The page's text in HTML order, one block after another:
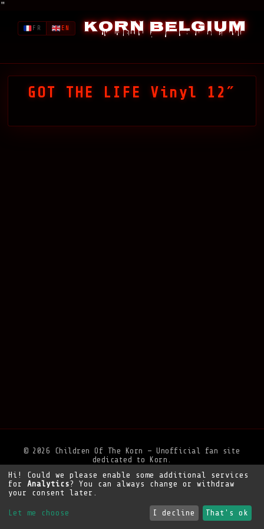
"
Korn Belgium
FR EN
GOT THE LIFE Vinyl 12″
© 2026 Children Of The Korn — Unofficial fan site
dedicated to Korn.
Privacy Policy•Legal Notice• Support the site
Hi! Could we please enable some additional services
for Analytics? You can always change or withdraw
your consent later.
Let me choose I decline That's ok